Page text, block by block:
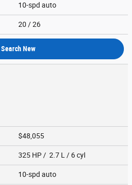
10-spd auto
20 / 26
Search New
$48,055
325 HP / 2.7 L / 6 cyl
10-spd auto